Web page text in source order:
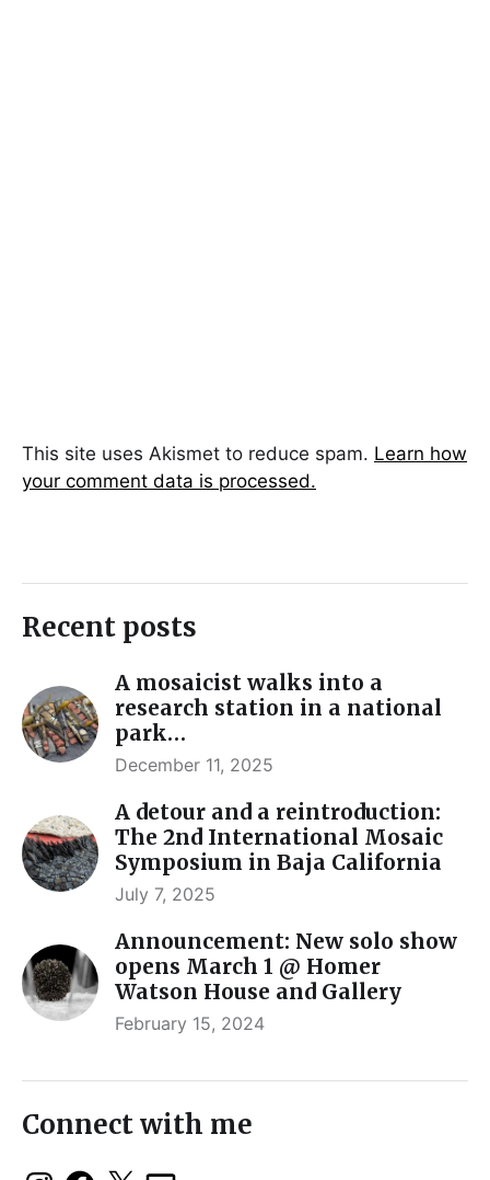
This site uses Akismet to reduce spam. Learn how
your comment data is processed.
Recent posts
A mosaicist walks into a
research station in a national
park…
December 11, 2025
A detour and a reintroduction:
The 2nd International Mosaic
Symposium in Baja California
July 7, 2025
Announcement: New solo show
opens March 1 @ Homer
Watson House and Gallery
February 15, 2024
Connect with me